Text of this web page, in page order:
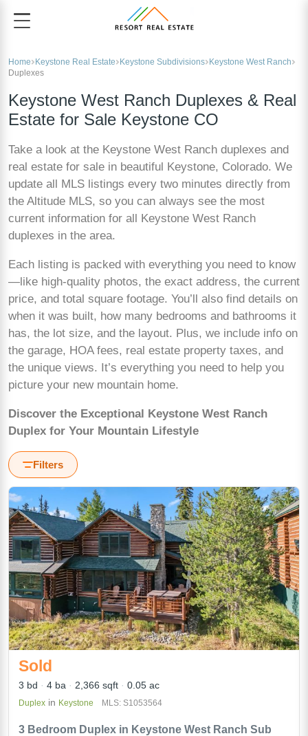
Home Keystone Real Estate Keystone Subdivisions Keystone West Ranch
Duplexes
Keystone West Ranch Duplexes & Real
Estate for Sale Keystone CO
Take a look at the Keystone West Ranch duplexes and
real estate for sale in beautiful Keystone, Colorado. We
update all MLS listings every two minutes directly from
the Altitude MLS, so you can always see the most
current information for all Keystone West Ranch
duplexes in the area.
Each listing is packed with everything you need to know
—like high-quality photos, the exact address, the current
price, and total square footage. You’ll also find details on
when it was built, how many bedrooms and bathrooms it
has, the lot size, and the layout. Plus, we include info on
the garage, HOA fees, real estate property taxes, and
the unique views. It’s everything you need to help you
picture your new mountain home.
Discover the Exceptional Keystone West Ranch
Duplex for Your Mountain Lifestyle
Filters
3 Bedroom Duplex in Keystone West Ranch Sub
Sold
3 bd 4 ba 2,366 sqft 0.05 ac
Duplex in Keystone MLS: S1053564